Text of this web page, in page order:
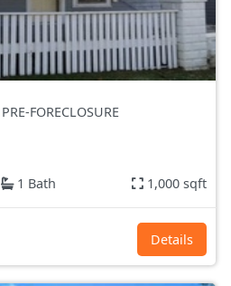
PRE-FORECLOSURE
1 Bath 1,000 sqft
Details